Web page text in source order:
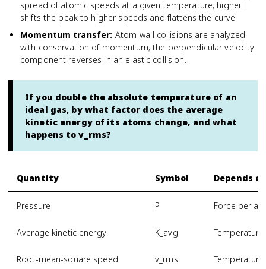
spread of atomic speeds at a given temperature; higher T
shifts the peak to higher speeds and flattens the curve.
Momentum transfer: Atom-wall collisions are analyzed
with conservation of momentum; the perpendicular velocity
component reverses in an elastic collision.
If you double the absolute temperature of an
ideal gas, by what factor does the average
kinetic energy of its atoms change, and what
happens to v_rms?
Quantity Symbol Depends
Pressure P Force per
Average kinetic energy K_avg Temperature
Root-mean-square speed v_rms